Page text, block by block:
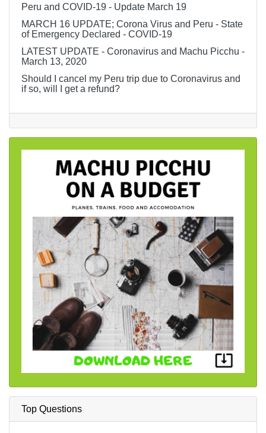
Peru and COVID-19 - Update March 19
MARCH 16 UPDATE; Corona Virus and Peru - State
of Emergency Declared - COVID-19
LATEST UPDATE - Coronavirus and Machu Picchu -
March 13, 2020
Should I cancel my Peru trip due to Coronavirus and
if so, will I get a refund?
Top Questions